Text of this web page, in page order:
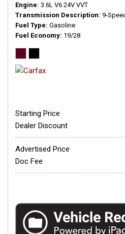
Engine 3.6L V6 24V VVT
Transmission Description 9-
Fuel Type Gasoline
Fuel Economy 19/28
Starting Price
Dealer Discount
Advertised Price
Doc Fee